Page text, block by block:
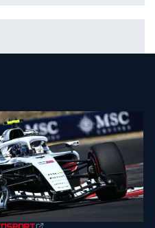
Lewis Hamilton battle